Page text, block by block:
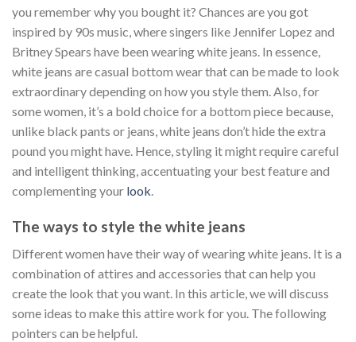
you remember why you bought it? Chances are you got
inspired by 90s music, where singers like Jennifer Lopez and
Britney Spears have been wearing white jeans. In essence,
white jeans are casual bottom wear that can be made to look
extraordinary depending on how you style them. Also, for
some women, it’s a bold choice for a bottom piece because,
unlike black pants or jeans, white jeans don’t hide the extra
pound you might have. Hence, styling it might require careful
and intelligent thinking, accentuating your best feature and
complementing your look.
The ways to style the white jeans
Different women have their way of wearing white jeans. It is a
combination of attires and accessories that can help you
create the look that you want. In this article, we will discuss
some ideas to make this attire work for you. The following
pointers can be helpful.